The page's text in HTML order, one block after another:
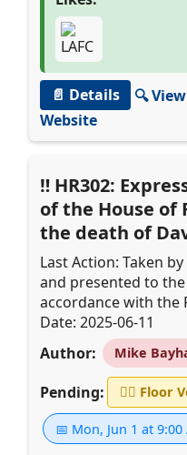
📄 Details
🔍
Website
HR302:
of the House of
the death of
Last Action: Taken
and presented to
accordance with the
Date: 2025-06-11
Author:
Mike
Pending: 👨‍⚖️ Floor
📅 Mon, Jun 1 at 9:00